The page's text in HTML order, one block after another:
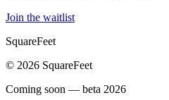
Join the waitlist
SquareFeet
© 2026 SquareFeet
Coming soon — beta 2026